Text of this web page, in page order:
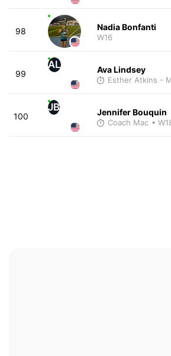
98 Nadia Bonfanti
W16
99
AL Ava Lindsey
Esther Atkins -
100
JB Jennifer Bouquin
Coach Mac •